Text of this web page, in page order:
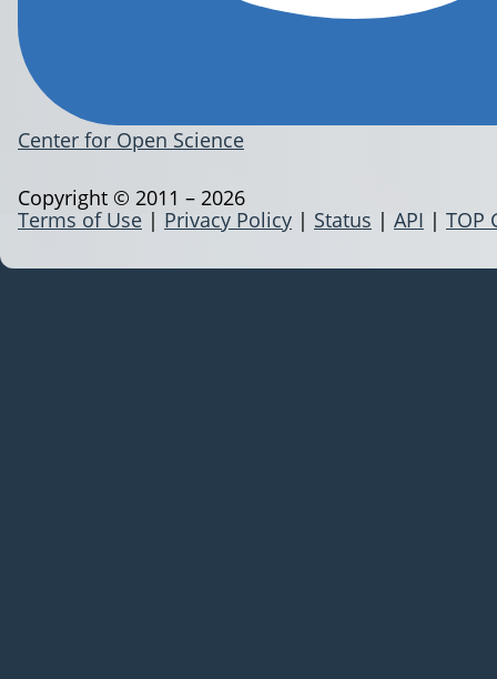
Center for Open Science
Terms of Use | Privacy Policy | Status | API | TOP
Copyright © 2011 – 2026